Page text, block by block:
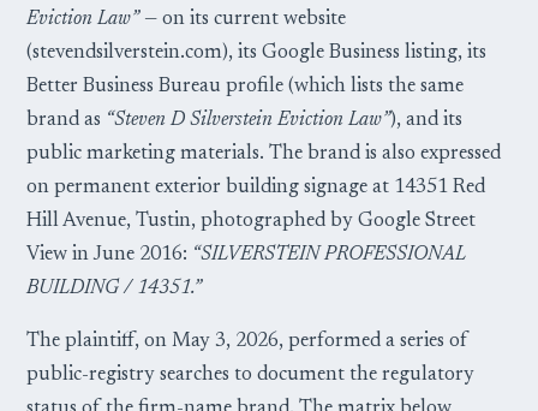
Eviction Law”— on its current website
(stevendsilverstein.com), its Google Business listing, its
Better Business Bureau profile (which lists the same
brand as “Steven D Silverstein Eviction Law”), and its
public marketing materials. The brand is also expressed
on permanent exterior building signage at 14351 Red
Hill Avenue, Tustin, photographed by Google Street
View in June 2016: “SILVERSTEIN PROFESSIONAL
BUILDING / 14351.”
The plaintiff, on May 3, 2026, performed a series of
public-registry searches to document the regulatory